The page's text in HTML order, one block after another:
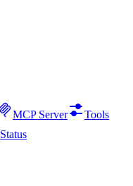
MCP Server
Tools
Status